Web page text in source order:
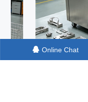
Cleaning Machine: How
Online Chat